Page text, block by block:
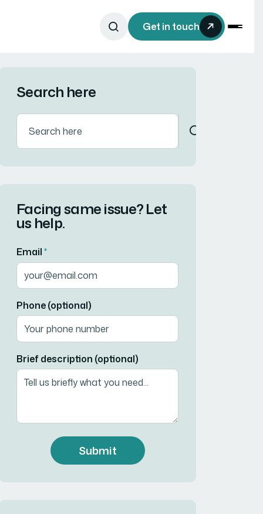
Get in touch
Search here
Facing same issue? Let
us help.
Email*
Phone (optional)
Brief description (optional)
Submit